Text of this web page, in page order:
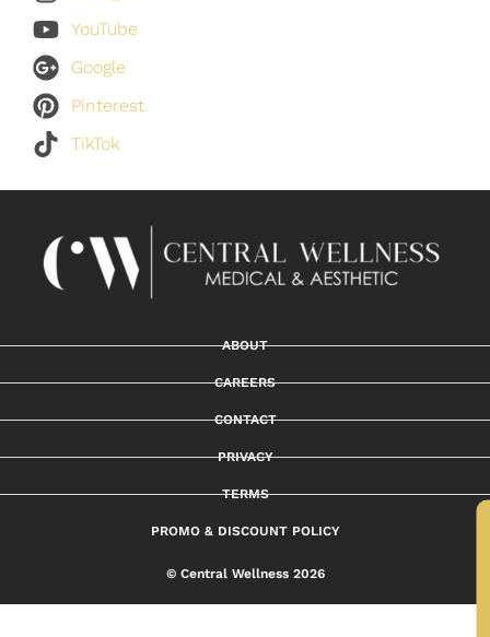
YouTube
Google
Pinterest
TikTok
ABOUT
CAREERS
CONTACT
PRIVACY
TERMS
PROMO & DISCOUNT POLICY
© Central Wellness 2026